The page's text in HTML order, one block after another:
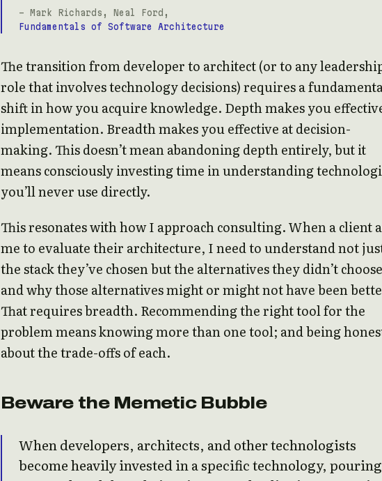
- Mark Richards, Neal Ford,
Fundamentals of Software Architecture
The transition from developer to architect (or to any
role that involves technology decisions) requires a
shift in how you acquire knowledge. Depth makes you
implementation. Breadth makes you effective at decision-
making. This doesn’t mean abandoning depth entirely, but it
means consciously investing time in understanding
you’ll never use directly.
This resonates with how I approach consulting. When a client
me to evaluate their architecture, I need to understand not
the stack they’ve chosen but the alternatives they didn’t choose
and why those alternatives might or might not have been
That requires breadth. Recommending the right tool for the
problem means knowing more than one tool; and being
about the trade-offs of each.
Beware the Memetic Bubble
When developers, architects, and other technologists
become heavily invested in a specific technology, pouring